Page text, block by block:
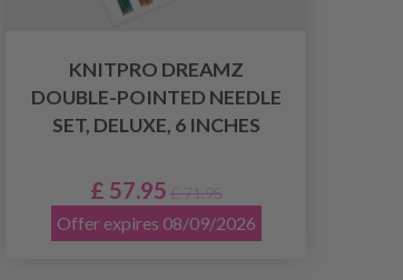
KNITPRO DREAMZ
DOUBLE-POINTED NEEDLE
SET, DELUXE, 6 INCHES
£ 57.95 £ 71.95
Offer expires 08/09/2026